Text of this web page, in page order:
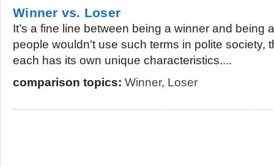
Winner vs. Loser
It’s a fine line between being a winner and being
people wouldn't use such terms in polite society,
each has its own unique characteristics....
comparison topics: Winner, Loser